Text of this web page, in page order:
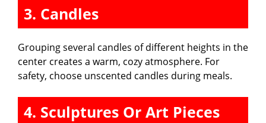
3. Candles
Grouping several candles of different heights in the
center creates a warm, cozy atmosphere. For
safety, choose unscented candles during meals.
4. Sculptures Or Art Pieces